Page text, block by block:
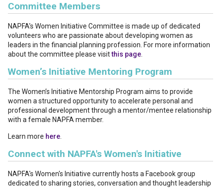
Committee Members
NAPFA's Women Initiative Committee is made up of dedicated
volunteers who are passionate about developing women as
leaders in the financial planning profession. For more information
about the committee please visitthis page.
Women’s Initiative Mentoring Program
The Women’s Initiative Mentorship Program aims to provide
women a structured opportunity to accelerate personal and
professional development through a mentor/mentee relationship
with a female NAPFA member.
Learn more here.
Connect with NAPFA's Women's Initiative
NAPFA's Women's Initiative currently hosts a Facebook group
dedicated to sharing stories, conversation and thought leadership